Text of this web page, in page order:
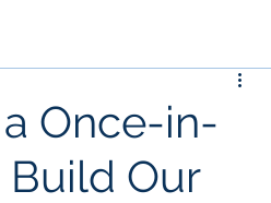
Once-in-
Our